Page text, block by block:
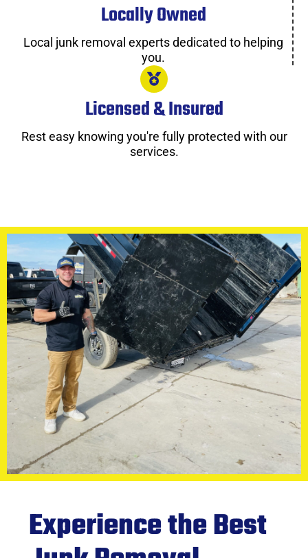
Locally Owned
Local junk removal experts dedicated to helping
you.
Licensed & Insured
Rest easy knowing you're fully protected with our
services.
Experience the Best